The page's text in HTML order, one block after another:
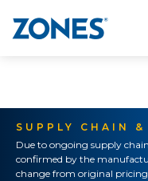
SUPPLY CHAIN
Due to ongoing supply
confirmed by the
change from original